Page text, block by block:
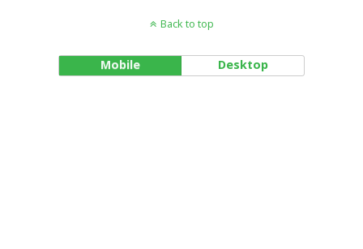
Back to top
Mobile Desktop